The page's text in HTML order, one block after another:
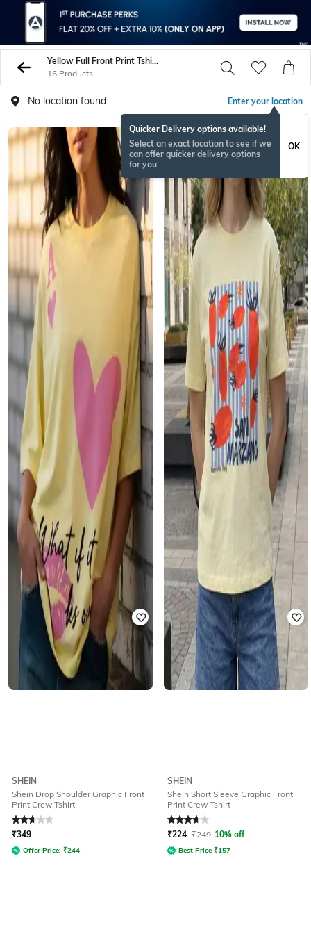
Yellow Full Front Print Tshirts
16 Products
No location found Enter your location
Quicker Delivery options available!
Select an exact location to see if we
can offer quicker delivery options
for you
OK
SHEIN
Shein Drop Shoulder Graphic Front
Print Crew Tshirt
Rated2.6out of 5
₹349
Offer Price: ₹244
SHEIN
Shein Short Sleeve Graphic Front
Print Crew Tshirt
Rated3.9out of 5
₹224 ₹249 10% off
Best Price ₹157